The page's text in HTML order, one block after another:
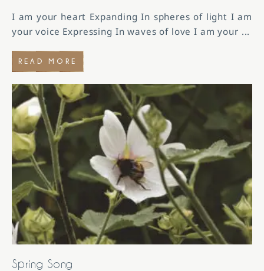
I am your heart Expanding In spheres of light I am
your voice Expressing In waves of love I am your ...
READ MORE
Spring Song